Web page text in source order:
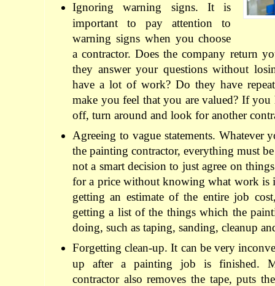
Ignoring warning signs. It is
important to pay attention to
warning signs when you choose
a contractor. Does the company return
they answer your questions without
have a lot of work? Do they have
make you feel that you are valued? If
off, turn around and look for another
Agreeing to vague statements. Whatever
the painting contractor, everything must
not a smart decision to just agree on
for a price without knowing what work is
getting an estimate of the entire job
getting a list of the things which the
doing, such as taping, sanding, cleanup
Forgetting clean-up. It can be very
up after a painting job is finished.
contractor also removes the tape, puts